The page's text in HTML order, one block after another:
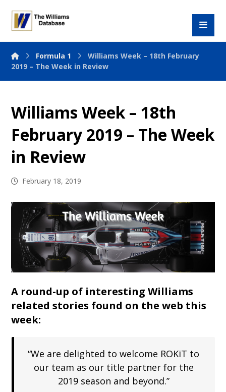
Formula 1
Williams Week – 18th February
2019 – The Week in Review
Williams Week – 18th
February 2019 – The Week
in Review
February 18, 2019
A round-up of interesting Williams
related stories found on the web this
week:
“We are delighted to welcome ROKiT to
our team as our title partner for the
2019 season and beyond.”